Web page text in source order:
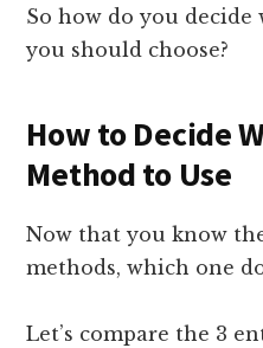
So how do you
you should choose?
How to Decide
Method to Use
Now that you know
methods, which one
Let’s compare the 3